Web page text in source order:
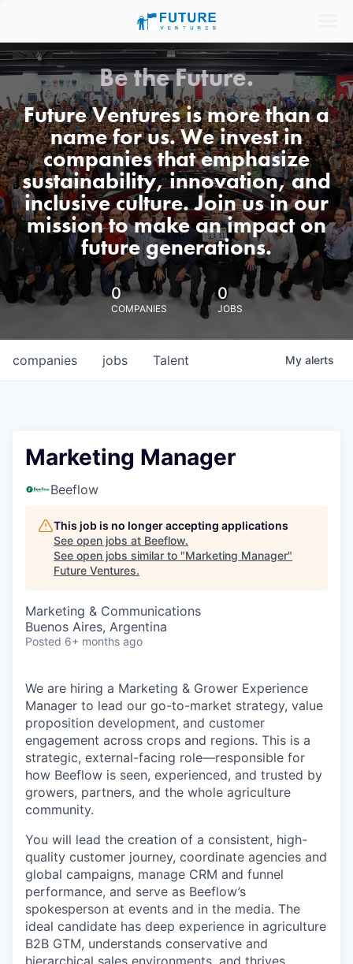
Be the Future.
Future Ventures is more than a
name for us. We invest in
companies that emphasize
sustainability, innovation, and
inclusive culture. Join us in our
mission to make an impact on
future generations.
0
COMPANIES
0
JOBS
jobs
companies Talent My alerts
Marketing Manager
Beeflow
This job is no longer accepting applications
See open jobs at Beeflow.
See open jobs similar to "Marketing Manager"
Future Ventures.
Marketing & Communications
Buenos Aires, Argentina
Posted 6+ months ago
We are hiring a Marketing & Grower Experience
Manager to lead our go-to-market strategy, value
proposition development, and customer
engagement across crops and regions. This is a
strategic, external-facing role—responsible for
how Beeflow is seen, experienced, and trusted by
growers, partners, and the whole agriculture
community.
You will lead the creation of a consistent, high-
quality customer journey, coordinate agencies and
global campaigns, manage CRM and funnel
performance, and serve as Beeflow’s
spokesperson at events and in the media. The
ideal candidate has deep experience in agriculture
B2B GTM, understands conservative and